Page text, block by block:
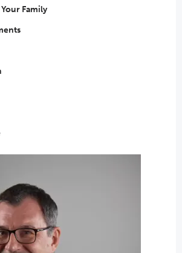
Family